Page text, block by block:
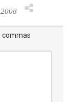
commas